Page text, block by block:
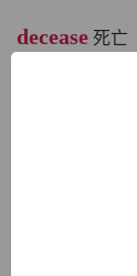
decease 死亡